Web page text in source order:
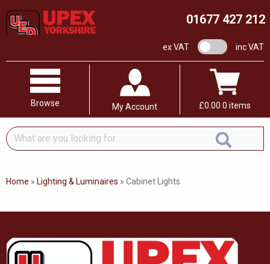
01677 427 212
ex VAT VAT switchinc VAT
Browse My Account £0.00 0 items
What
are
looking
Home » Lighting & Luminaires » Cabinet Lights